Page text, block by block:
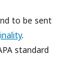
to be sent
.
standard